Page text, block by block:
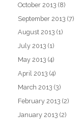
October 2013 (8)
September 2013 (7)
August 2013 (1)
July 2013 (1)
May 2013 (4)
April 2013 (4)
March 2013 (3)
February 2013 (2)
January 2013 (2)